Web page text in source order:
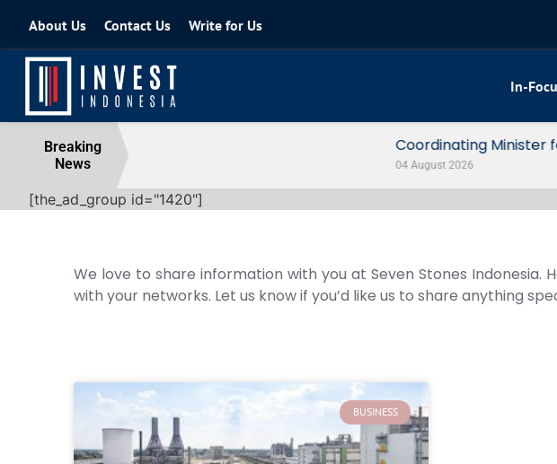
About Us Contact Us Write for Us
In-
Breaking
News
Coordinating Minister for the Economy Reveals 3 Signals
[the_ad_group id="1420"]
We love to share information with you at Seven Stones Indonesia.
with your networks. Let us know if you’d like us to share anything
BUSINESS